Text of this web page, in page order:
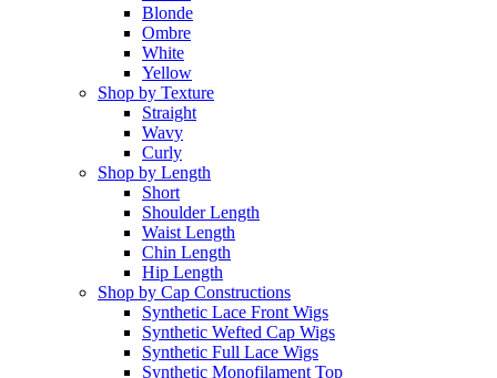
Blonde
Ombre
White
Yellow
Shop by Texture
Straight
Wavy
Curly
Shop by Length
Short
Shoulder Length
Waist Length
Chin Length
Hip Length
Shop by Cap Constructions
Synthetic Lace Front Wigs
Synthetic Wefted Cap Wigs
Synthetic Full Lace Wigs
Synthetic Monofilament Top